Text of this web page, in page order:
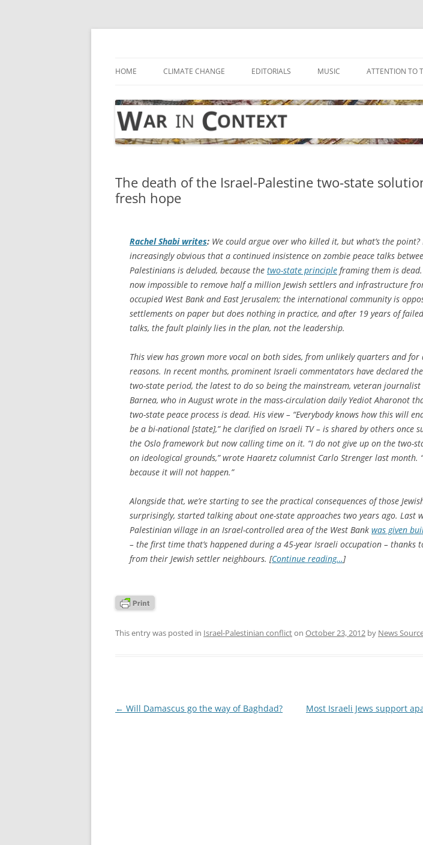
Skip
HOME CLIMATE CHANGE EDITORIALS MUSIC ATTENTION TO
The death of the Israel-Palestine two-state
fresh hope
Rachel Shabi writes: We could argue over who killed it, but what’s the point?
increasingly obvious that a continued insistence on zombie peace talks
Palestinians is deluded, because the two-state principle framing them is dead.
now impossible to remove half a million Jewish settlers and infrastructure
occupied West Bank and East Jerusalem; the international community is
settlements on paper but does nothing in practice, and after 19 years of
talks, the fault plainly lies in the plan, not the leadership.
This view has grown more vocal on both sides, from unlikely quarters and
reasons. In recent months, prominent Israeli commentators have declared
two-state period, the latest to do so being the mainstream, veteran journalist
Barnea, who in August wrote in the mass-circulation daily Yediot Aharonot
two-state peace process is dead. His view – “Everybody knows how this will
be a bi-national [state],” he clarified on Israeli TV – is shared by others once
the Oslo framework but now calling time on it. “I do not give up on the two-
on ideological grounds,” wrote Haaretz columnist Carlo Strenger last month.
because it will not happen.”
Alongside that, we’re starting to see the practical consequences of those
surprisingly, started talking about one-state approaches two years ago. Last
Palestinian village in an Israel-controlled area of the West Bank was given
– the first time that’s happened during a 45-year Israeli occupation – thanks
from their Jewish settler neighbours. [Continue reading…]
This entry was posted in Israel-Palestinian conflicton October 23, 2012 by News
Post
← Will Damascus go the way of Baghdad?
Most Israeli Jews support